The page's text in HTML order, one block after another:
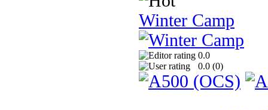
Winter Camp
0.0
0.0 (0)